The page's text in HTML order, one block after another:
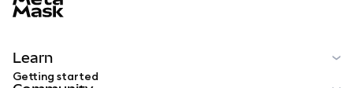
Learn
Getting started